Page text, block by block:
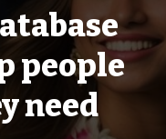
people
need